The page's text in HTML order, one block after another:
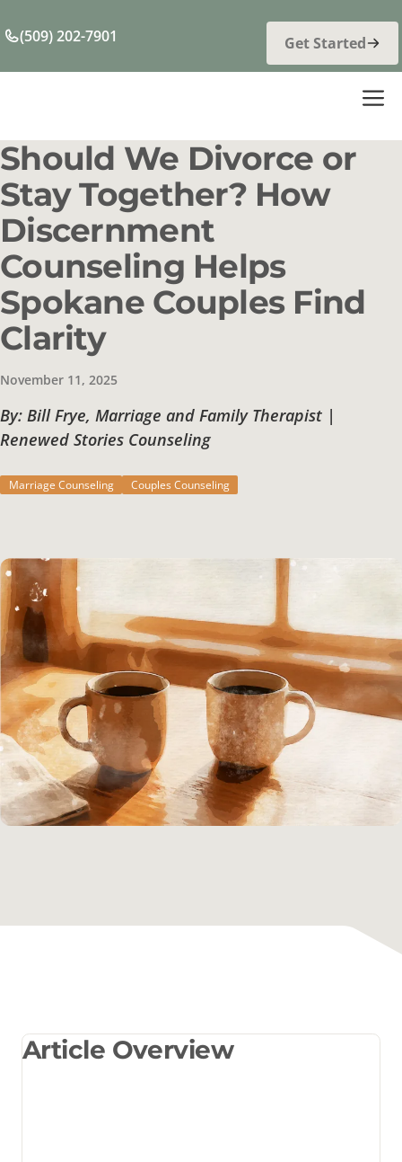
to (509) 202-7901 Get Started
Should We Divorce or
Stay Together? How
Discernment
Counseling Helps
Spokane Couples Find
Clarity
November 11, 2025
By: Bill Frye, Marriage and Family Therapist |
Renewed Stories Counseling
Marriage Counseling Couples Counseling
Article Overview